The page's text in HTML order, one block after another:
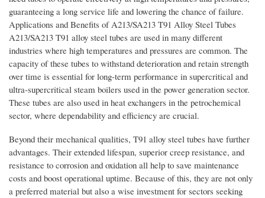
guaranteeing a long service life and lowering the chance of failure.
Applications and Benefits of A213/SA213 T91 Alloy Steel Tubes
A213/SA213 T91 alloy steel tubes are used in many different
industries where high temperatures and pressures are common. The
capacity of these tubes to withstand deterioration and retain strength
over time is essential for long-term performance in supercritical and
ultra-supercritical steam boilers used in the power generation sector.
These tubes are also used in heat exchangers in the petrochemical
sector, where dependability and efficiency are crucial.
Beyond their mechanical qualities, T91 alloy steel tubes have further
advantages. Their extended lifespan, superior creep resistance, and
resistance to corrosion and oxidation all help to save maintenance
costs and boost operational uptime. Because of this, they are not only
a preferred material but also a wise investment for sectors seeking